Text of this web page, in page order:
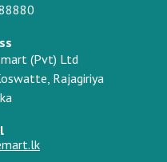
(Pvt) Ltd
Rajagiriya